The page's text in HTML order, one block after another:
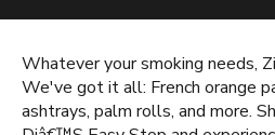
Whatever your smoking needs,
We've got it all: French orange
ashtrays, palm rolls, and more.